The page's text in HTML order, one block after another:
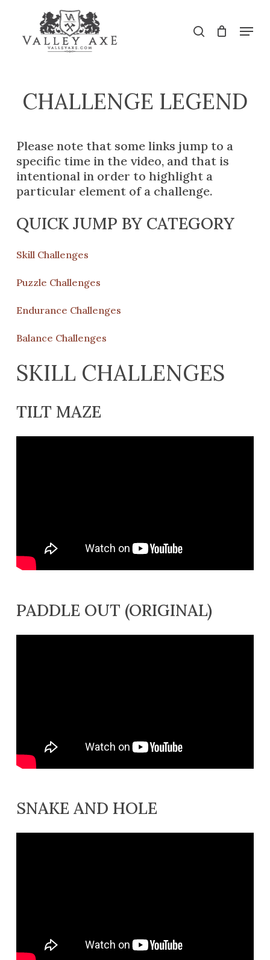
content
search Menu
CHALLENGE LEGEND
Please note that some links jump to a
specific time in the video, and that is
intentional in order to highlight a
particular element of a challenge.
QUICK JUMP BY CATEGORY
Skill Challenges
Puzzle Challenges
Endurance Challenges
Balance Challenges
SKILL CHALLENGES
TILT MAZE
PADDLE OUT (ORIGINAL)
SNAKE AND HOLE
Close